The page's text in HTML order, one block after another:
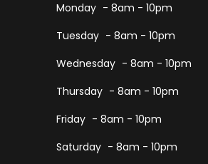
Monday - 8am - 10pm
Tuesday - 8am - 10pm
Wednesday - 8am - 10pm
Thursday - 8am - 10pm
Friday - 8am - 10pm
Saturday - 8am - 10pm